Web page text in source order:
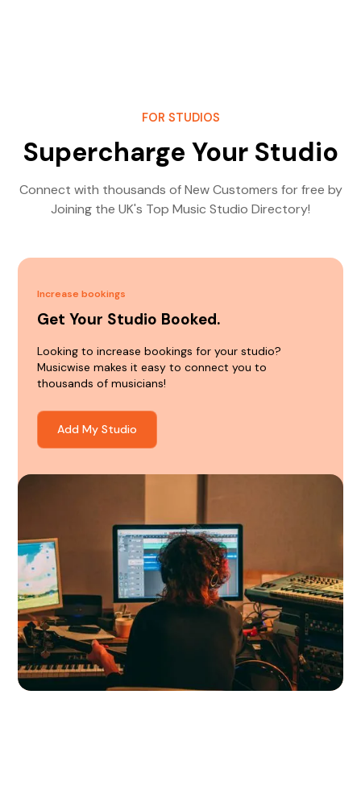
FOR STUDIOS
Supercharge Your Studio
Connect with thousands of New Customers for free by
Joining the UK's Top Music Studio Directory!
Increase bookings
Get Your Studio Booked.
Looking to increase bookings for your studio?
Musicwise makes it easy to connect you to
thousands of musicians!
Add My Studio